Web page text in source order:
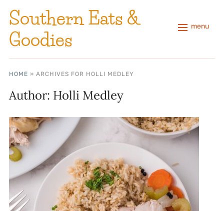
Southern Eats &
Goodies
menu
HOME » ARCHIVES FOR HOLLI MEDLEY
Author: Holli Medley